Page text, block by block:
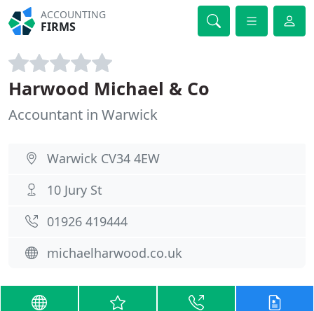
ACCOUNTING
FIRMS
Harwood Michael & Co
Accountant in Warwick
Warwick CV34 4EW
10 Jury St
01926 419444
michaelharwood.co.uk